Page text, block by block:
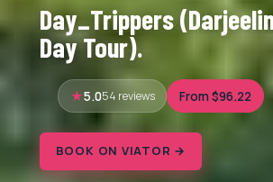
Day_Trippers
Day Tour).
5.054 reviews From $96.22
BOOK ON VIATOR →